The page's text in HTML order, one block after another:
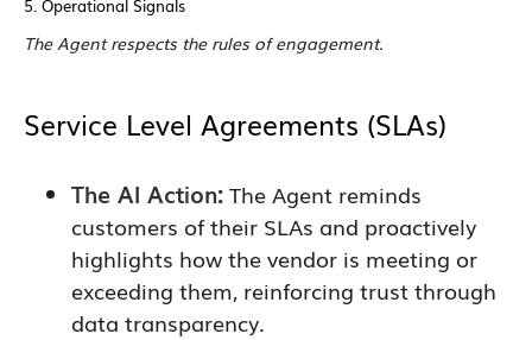
5. Operational Signals
The Agent respects the rules of engagement.
Service Level Agreements (SLAs)
The AI Action:The Agent reminds
customers of their SLAs and proactively
highlights how the vendor is meeting or
exceeding them, reinforcing trust through
data transparency.